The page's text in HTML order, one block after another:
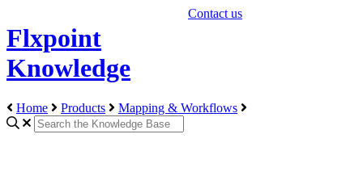
Flxpoint
Knowledge
Contact us
Home Products Mapping & Workflows